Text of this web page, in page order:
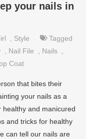
your nails in
, Style
Tagged
, Nail File , Nails ,
Coat
that bites their
your nails as a
and manicured
and tricks for healthy
can tell our nails are